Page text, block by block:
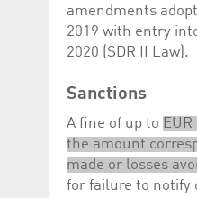
amendments
2019 with entry
2020 (SDR II Law).
Sanctions
A fine of up to
the amount
made or losses
for failure to notify